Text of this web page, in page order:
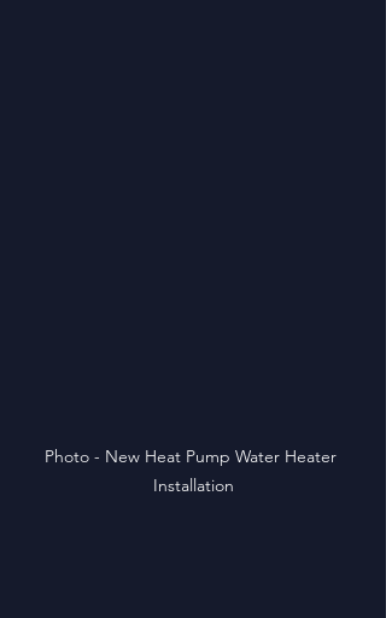
Photo - New Heat Pump Water Heater
Installation